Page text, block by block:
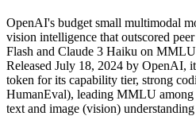
OpenAI's budget small multimodal
vision intelligence that outscored
Flash and Claude 3 Haiku on
Released July 18, 2024 by OpenAI,
token for its capability tier, strong
HumanEval), leading MMLU among
text and image (vision)